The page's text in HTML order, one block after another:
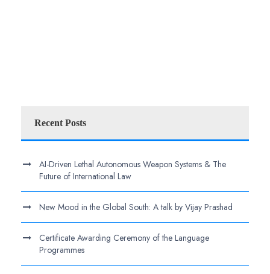
Recent Posts
AI-Driven Lethal Autonomous Weapon Systems & The
Future of International Law
New Mood in the Global South: A talk by Vijay Prashad
Certificate Awarding Ceremony of the Language
Programmes